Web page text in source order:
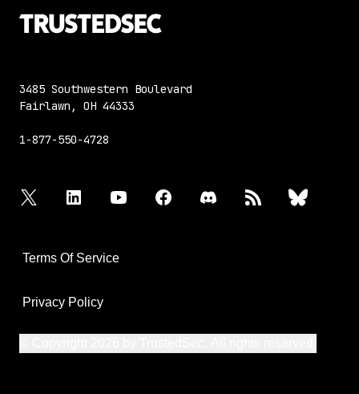
3485 Southwestern Boulevard
Fairlawn, OH 44333
1-877-550-4728
twitter linkedin youtube facebook discord bluesky
Terms Of Service
Privacy Policy